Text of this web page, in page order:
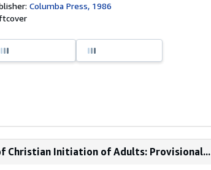
Columba Press, 1986
Christian Initiation of Adults: Provisional...